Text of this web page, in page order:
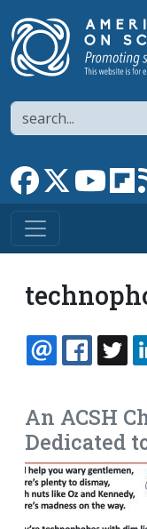
Search
Link toLink to XLink
EMAIL
An ACSH
Dedicated